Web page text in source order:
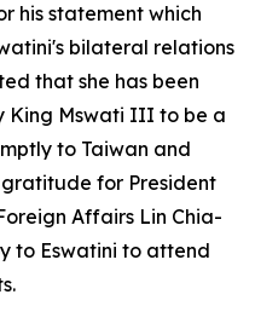
his statement which
bilateral relations
that she has been
King Mswati III to be a
to Taiwan and
gratitude for President
Affairs Lin Chia-
to Eswatini to attend